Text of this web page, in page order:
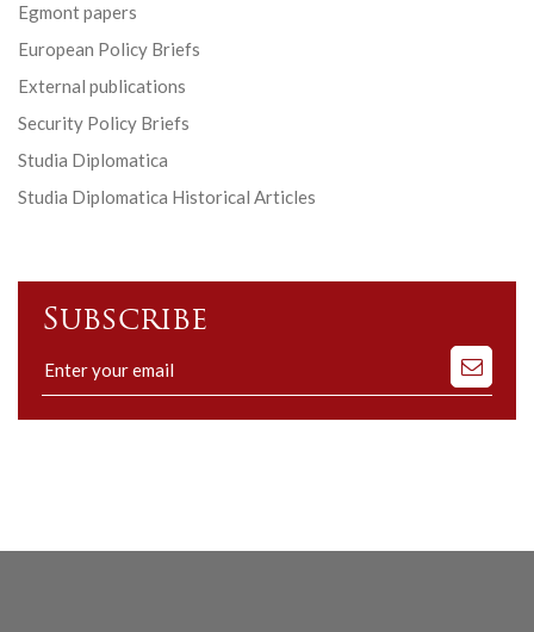
Egmont papers
European Policy Briefs
External publications
Security Policy Briefs
Studia Diplomatica
Studia Diplomatica Historical Articles
Subscribe
Subscribe
to
our